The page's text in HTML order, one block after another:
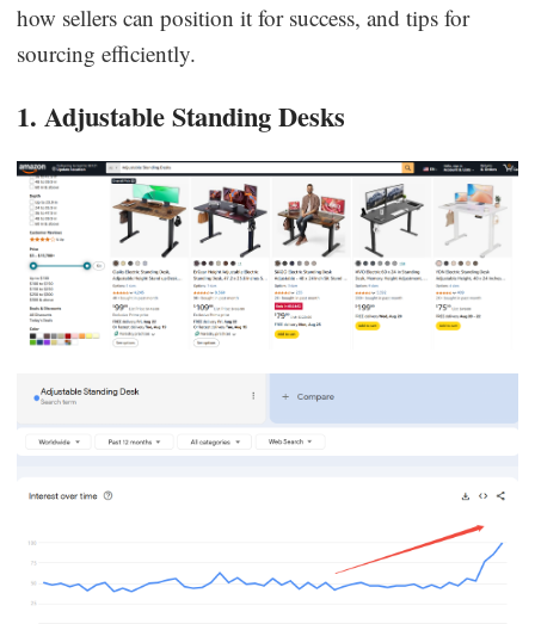
how sellers can position it for success, and tips for
sourcing efficiently.
1. Adjustable Standing Desks